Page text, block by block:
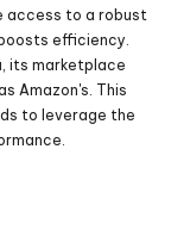
access to a robust
efficiency.
its marketplace
Amazon's. This
to leverage the